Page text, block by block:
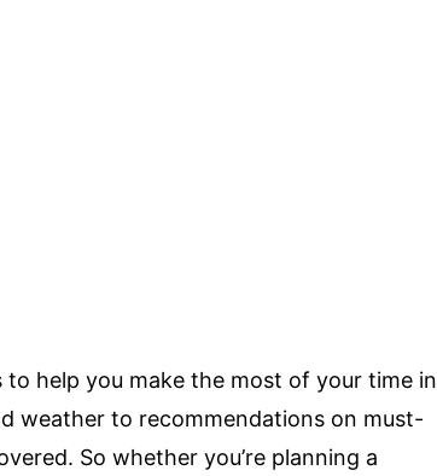
help you make the most of your time in
weather to recommendations on must-
So whether you’re planning a